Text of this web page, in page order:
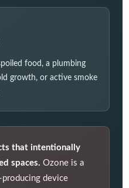
food, a plumbing
growth, or active smoke
that intentionally
spaces. Ozone is a
producing device